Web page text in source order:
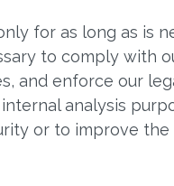
for as long as is
to comply with
and enforce our
analysis
or to improve